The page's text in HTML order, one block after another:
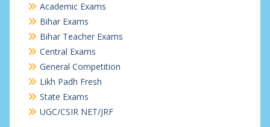
Academic Exams
Bihar Exams
Bihar Teacher Exams
Central Exams
General Competition
Likh Padh Fresh
State Exams
UGC/CSIR NET/JRF